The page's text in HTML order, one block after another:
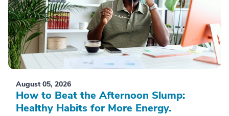
August 05, 2026
How to Beat the Afternoon Slump:
Healthy Habits for More Energy.